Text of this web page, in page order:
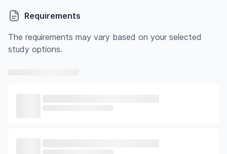
Requirements
The requirements may vary based on your selected
study options.